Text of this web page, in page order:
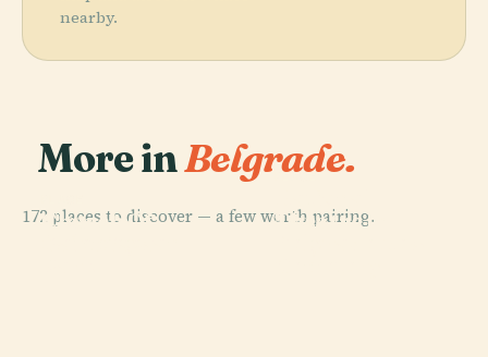
nearby.
More inBelgrade.
172 places to discover — a few worth pairing.
Church Of
PLACE
Theatre In
PLACE PLACE